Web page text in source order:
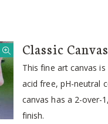
Classic
This fine art canvas
acid free, pH-neutral
canvas has a 2-over-
finish.